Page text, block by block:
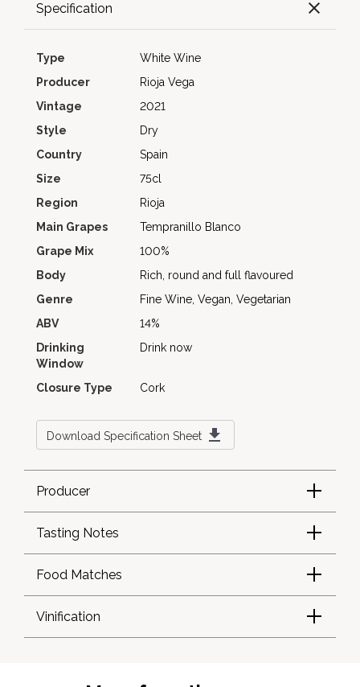
Specification
Type
White Wine
Producer
Rioja Vega
Vintage
2021
Style
Dry
Country
Spain
Size
75cl
Region
Rioja
Main Grapes
Tempranillo Blanco
Grape Mix
100%
Body
Rich, round and full flavoured
Genre
Fine Wine, Vegan, Vegetarian
ABV
14%
Drinking
Window
Drink now
Closure Type Cork
Download Specification Sheet
Producer
Tasting Notes
Food Matches
Vinification